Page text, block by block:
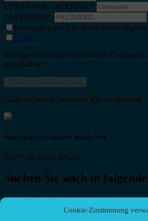
Cookie-Zustimmung
USERNAME OR EMAIL*
PASSWORD*
Returning user? Check this box to Sign in
I Agree
You agree & accept our Terms & Conditions
information?.
Claim request is processed after verification..
Please put your business details here
These are all the details:
Suchen Sie auch in
Bäckerei